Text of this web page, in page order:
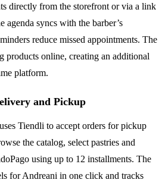
directly from the storefront or via a link
agenda syncs with the barber’s
reduce missed appointments. The
products online, creating an additional
platform.
and Pickup
Tiendli to accept orders for pickup
the catalog, select pastries and
using up to 12 installments. The
for Andreani in one click and tracks